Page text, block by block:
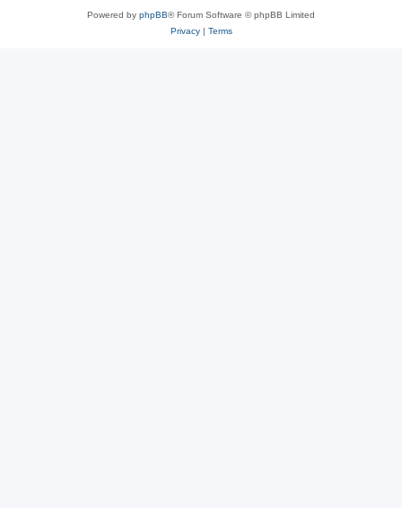
Powered by phpBB® Forum Software © phpBB Limited
Privacy| Terms